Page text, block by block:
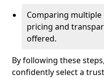
Comparing
pricing and
offered.
By following these
confidently select a